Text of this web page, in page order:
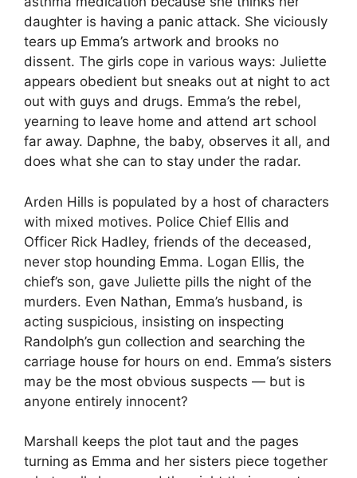
daughter is having a panic attack. She viciously
tears up Emma’s artwork and brooks no
dissent. The girls cope in various ways: Juliette
appears obedient but sneaks out at night to act
out with guys and drugs. Emma’s the rebel,
yearning to leave home and attend art school
far away. Daphne, the baby, observes it all, and
does what she can to stay under the radar.
Arden Hills is populated by a host of characters
with mixed motives. Police Chief Ellis and
Officer Rick Hadley, friends of the deceased,
never stop hounding Emma. Logan Ellis, the
chief’s son, gave Juliette pills the night of the
murders. Even Nathan, Emma’s husband, is
acting suspicious, insisting on inspecting
Randolph’s gun collection and searching the
carriage house for hours on end. Emma’s sisters
may be the most obvious suspects — but is
anyone entirely innocent?
Marshall keeps the plot taut and the pages
turning as Emma and her sisters piece together